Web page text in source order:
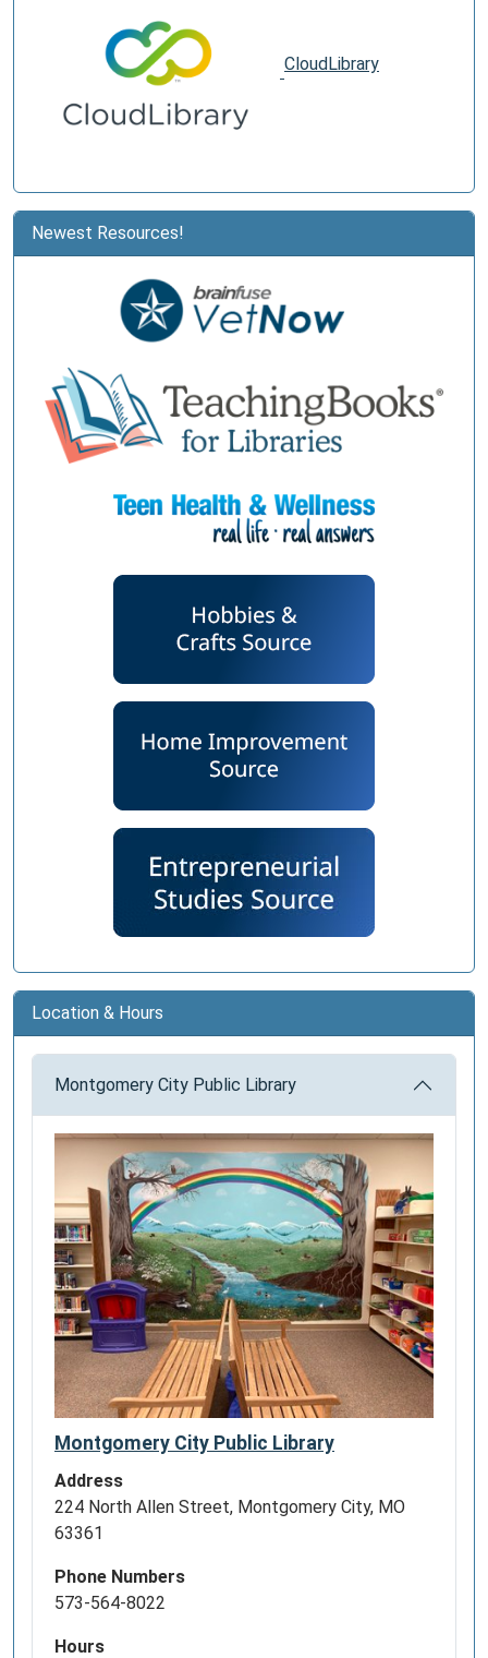
CloudLibrary
Newest Resources!
Location & Hours
Montgomery City Public Library
Montgomery City Public Library
Address
224 North Allen Street, Montgomery City, MO
63361
Phone Numbers
573-564-8022
Hours